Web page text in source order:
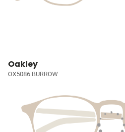
Oakley
OX5086 BURROW